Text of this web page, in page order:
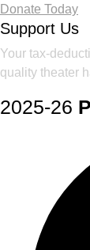
Donate Today
Support Us
Your tax-
quality theater
2025-26